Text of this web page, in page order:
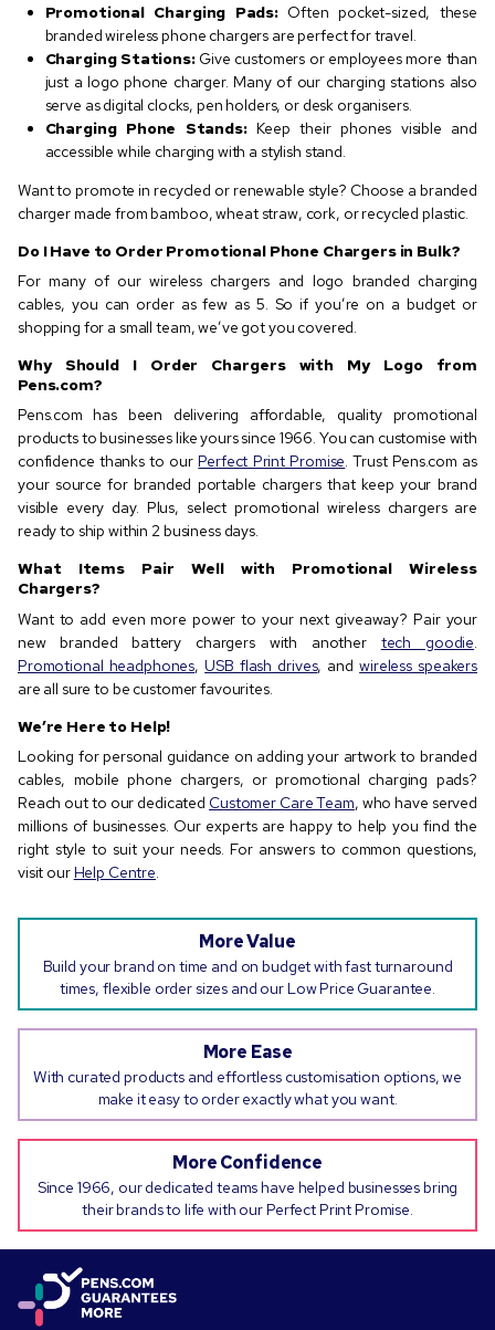
Promotional Charging Pads:Often pocket-sized, these
branded wireless phone chargers are perfect for travel.
Charging Stations:Give customers or employees more than
just a logo phone charger. Many of our charging stations also
serve as digital clocks, pen holders, or desk organisers.
Charging Phone Stands:Keep their phones visible and
accessible while charging with a stylish stand.
Want to promote in recycled or renewable style? Choose a branded
charger made from bamboo, wheat straw, cork, or recycled plastic.
Do I Have to Order Promotional Phone Chargers in Bulk?
For many of our wireless chargers and logo branded charging
cables, you can order as few as 5. So if you’re on a budget or
shopping for a small team, we’ve got you covered.
Why Should I Order Chargers with My Logo from
Pens.com?
Pens.com has been delivering affordable, quality promotional
products to businesses like yours since 1966. You can customise with
confidence thanks to ourPerfect Print Promise. Trust Pens.com as
your source for branded portable chargers that keep your brand
visible every day. Plus, select promotional wireless chargers are
ready to ship within 2 business days.
What Items Pair Well with Promotional Wireless
Chargers?
Want to add even more power to your next giveaway? Pair your
new branded battery chargers with another tech goodie.
Promotional headphones,USB flash drives, andwireless speakers
are all sure to be customer favourites.
We’re Here to Help!
Looking for personal guidance on adding your artwork to branded
cables, mobile phone chargers, or promotional charging pads?
Reach out to our dedicated Customer Care Team, who have served
millions of businesses. Our experts are happy to help you find the
right style to suit your needs. For answers to common questions,
visit ourHelp Centre.
More Value
Build your brand on time and on budget with fast turnaround
times, flexible order sizes and our Low Price Guarantee.
More Ease
With curated products and effortless customisation options, we
make it easy to order exactly what you want.
More Confidence
Since 1966, our dedicated teams have helped businesses bring
their brands to life with our Perfect Print Promise.